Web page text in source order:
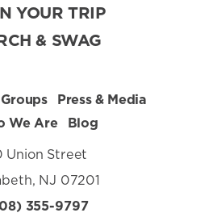
YOUR TRIP
& SWAG
Press & Media
We Are
Blog
Union Street
NJ 07201
355-9797